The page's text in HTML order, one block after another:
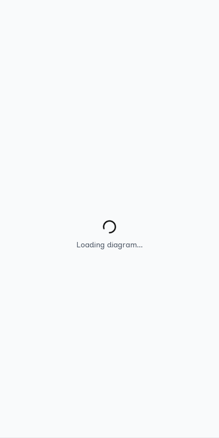
Loading diagram...